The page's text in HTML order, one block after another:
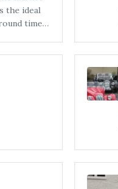
you would
the ideal